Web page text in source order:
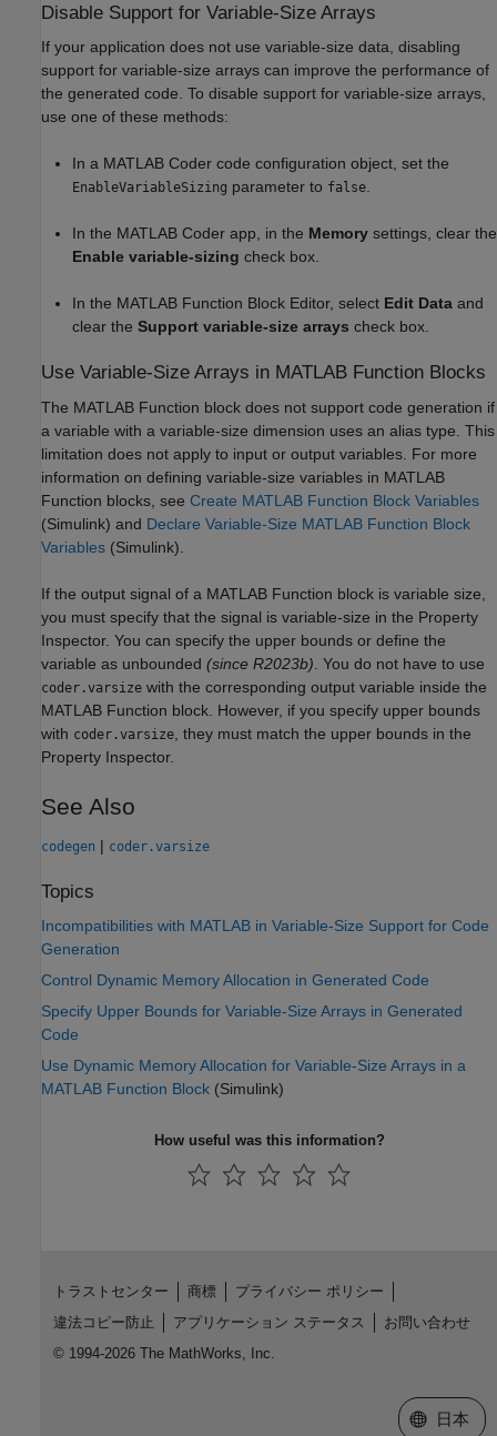
Disable Support for Variable-Size Arrays
If your application does not use variable-size data, disabling
support for variable-size arrays can improve the performance of
the generated code. To disable support for variable-size arrays,
use one of these methods:
In a MATLAB Coder code configuration object, set the
EnableVariableSizing parameter to false.
In the MATLAB Coder app, in the Memory settings, clear the
Enable variable-sizing check box.
In the MATLAB Function Block Editor, select Edit Data and
clear the Support variable-size arrays check box.
Use Variable-Size Arrays in MATLAB Function Blocks
The MATLAB Function block does not support code generation if
a variable with a variable-size dimension uses an alias type. This
limitation does not apply to input or output variables. For more
information on defining variable-size variables in MATLAB
Function blocks, see Create MATLAB Function Block Variables
(Simulink) and Declare Variable-Size MATLAB Function Block
Variables (Simulink)
If the output signal of a MATLAB Function block is variable size,
you must specify that the signal is variable-size in the Property
Inspector. You can specify the upper bounds or define the
variable as unbounded (since R2023b) . You do not have to use
coder.varsize with the corresponding output variable inside the
MATLAB Function block. However, if you specify upper bounds
with coder.varsize , they must match the upper bounds in the
Property Inspector.
See Also
codegen | coder.varsize
Topics
Incompatibilities with MATLAB in Variable-Size Support for Code
Generation
Control Dynamic Memory Allocation in Generated Code
Specify Upper Bounds for Variable-Size Arrays in Generated
Code
Use Dynamic Memory Allocation for Variable-Size Arrays in a
MATLAB Function Block (Simulink)
How useful was this information?
トラストセンター 商標
プライバシー ポリシー
違法コピー防止
アプリケーション ステータス
お問い合わせ
© 1994-2026 The MathWorks, Inc.
Web サイ
日本